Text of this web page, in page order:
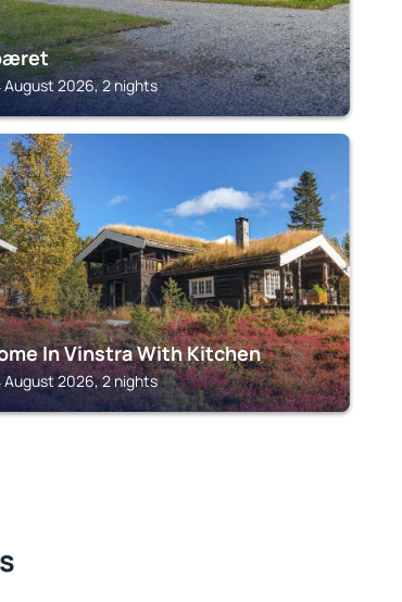
August 2026, 2 nights
In Vinstra With Kitchen
August 2026, 2 nights